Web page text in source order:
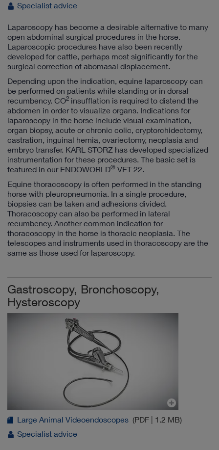
Specialist advice
Laparoscopy has become a desirable alternative to many
open abdominal surgical procedures in the horse.
Laparoscopic procedures have also been recently
developed for cattle, perhaps most significantly for the
surgical correction of abomasal displacement.
Depending upon the indication, equine laparoscopy can
be performed on patients while standing or in dorsal
recumbency. CO2 insufflation is required to distend the
abdomen in order to visualize organs. Indications for
laparoscopy in the horse include visual examination,
organ biopsy, acute or chronic colic, cryptorchidectomy,
castration, inguinal hernia, ovariectomy, neoplasia and
embryo transfer. KARL STORZ has developed specialized
instrumentation for these procedures. The basic set is
featured in our ENDOWORLD® VET 22.
Equine thoracoscopy is often performed in the standing
horse with pleuropneumonia. In a single procedure,
biopsies can be taken and adhesions divided.
Thoracoscopy can also be performed in lateral
recumbency. Another common indication for
thoracoscopy in the horse is thoracic neoplasia. The
telescopes and instruments used in thoracoscopy are the
same as those used for laparoscopy.
Gastroscopy, Bronchoscopy,
Hysteroscopy
Large Animal Videoendoscopes (PDF | 1.2 MB)
Specialist advice